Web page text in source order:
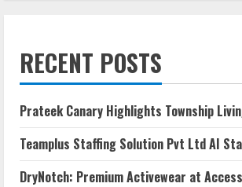
RECENT POSTS
Prateek Canary Highlights Township
Teamplus Staffing Solution Pvt Ltd AI
DryNotch: Premium Activewear at